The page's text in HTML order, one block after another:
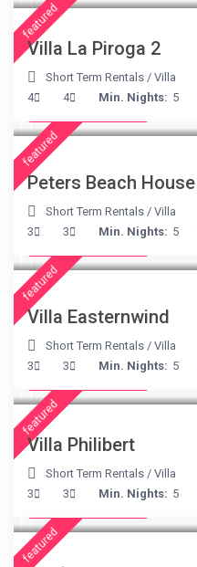
featured
Villa La Piroga 2
Short Term Rentals /Villa
Min. Nights: 5
4
4 from € 360
featured
Peters Beach House
Short Term Rentals /Villa
Min. Nights: 5
3
3 from € 210
featured
Villa Easternwind
Short Term Rentals /Villa
Min. Nights: 5
3
3 from € 275
featured
Villa Philibert
Short Term Rentals /Villa
Min. Nights: 5
3
3 from € 395
featured